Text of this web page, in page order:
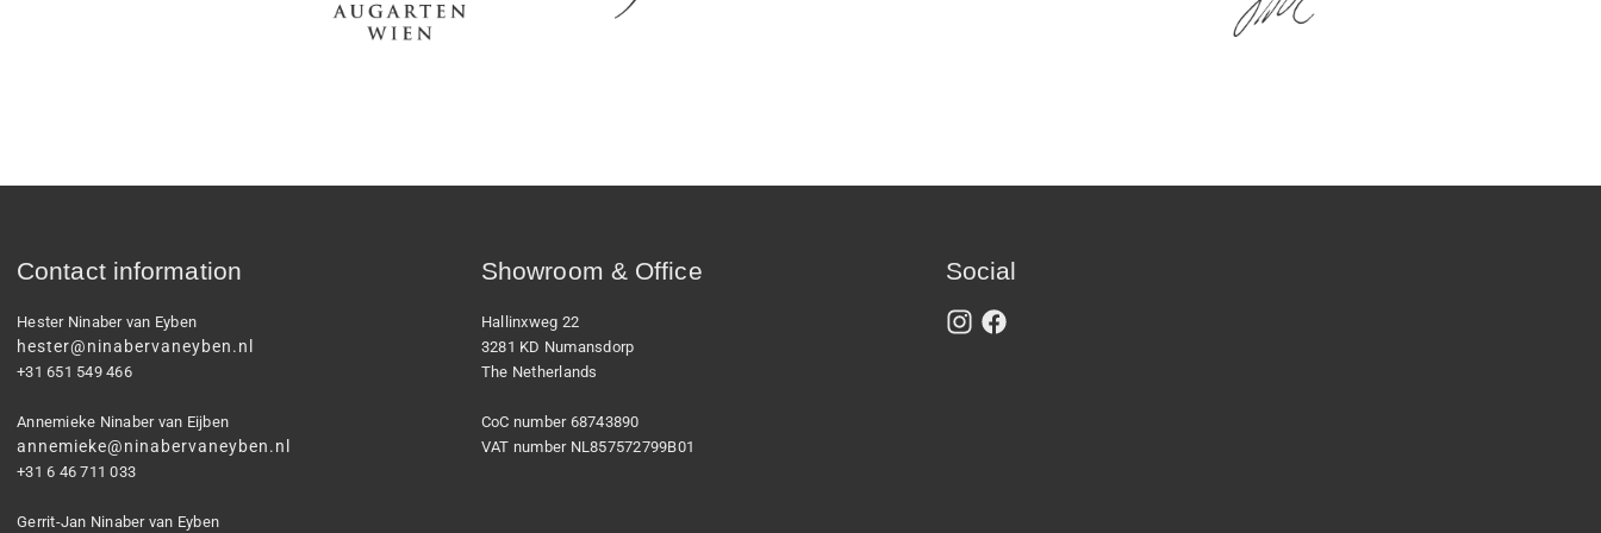
Contact information
Hester Ninaber van Eyben
hester@ninabervaneyben.nl
+31 651 549 466
Annemieke Ninaber van Eijben
annemieke@ninabervaneyben.nl
+31 6 46 711 033
Gerrit-Jan Ninaber van Eyben
Showroom & Office
Hallinxweg 22
3281 KD Numansdorp
The Netherlands
CoC number 68743890
VAT number NL857572799B01
Social